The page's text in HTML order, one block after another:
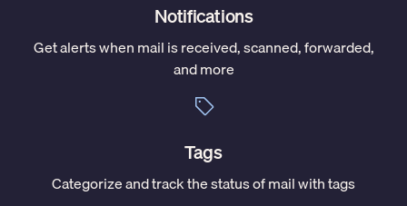
Notifications
Get alerts when mail is received, scanned, forwarded,
and more
Tags
Categorize and track the status of mail with tags